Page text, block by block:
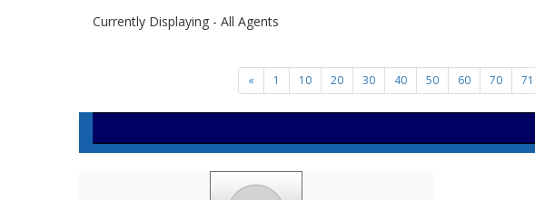
Currently Displaying - All Agents
« 1 10 20 30 40 50 60 70 71